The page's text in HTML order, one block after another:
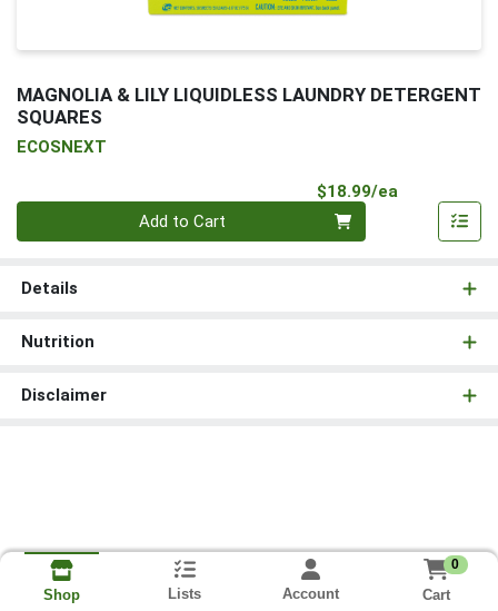
MAGNOLIA & LILY LIQUIDLESS LAUNDRY DETERGENT
SQUARES
ECOSNEXT
$18.99/ea
Add to Cart
Details
Nutrition
Disclaimer
Shop Lists Account
0
Cart